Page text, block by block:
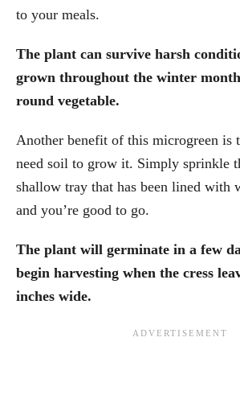
to your meals.
The plant can survive harsh
grown throughout the winter
round vegetable.
Another benefit of this microgreen is
need soil to grow it. Simply sprinkle
shallow tray that has been lined with
and you’re good to go.
The plant will germinate in a few
begin harvesting when the cress
inches wide.